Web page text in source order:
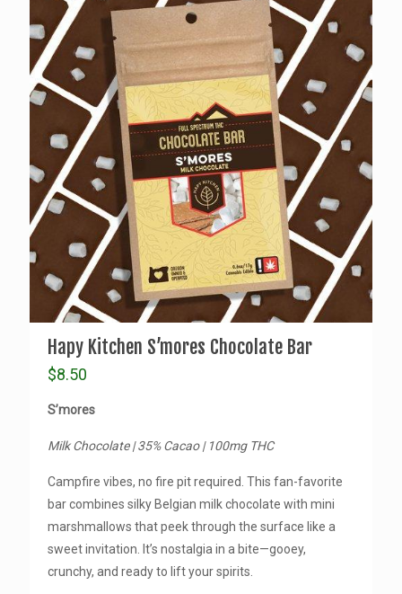
Hapy Kitchen S’mores Chocolate Bar
$8.50
S’mores
Milk Chocolate | 35% Cacao | 100mg THC
Campfire vibes, no fire pit required. This fan-favorite
bar combines silky Belgian milk chocolate with mini
marshmallows that peek through the surface like a
sweet invitation. It’s nostalgia in a bite—gooey,
crunchy, and ready to lift your spirits.